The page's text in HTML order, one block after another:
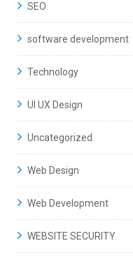
SEO
software development
Technology
UI UX Design
Uncategorized
Web Design
Web Development
WEBSITE SECURITY